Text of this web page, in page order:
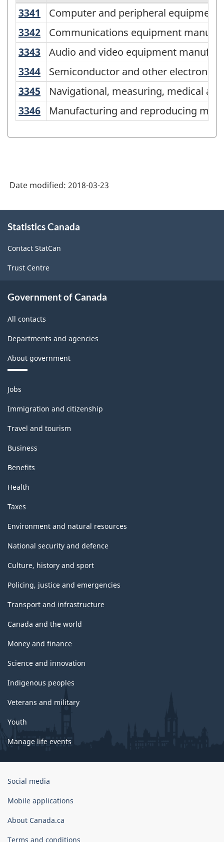
North
American
Industry
Classification
System
(NAICS)
Canada
-
structure
3341
Computer and peripheral
Computer and peripheral equipment
3342 Communications equipment
Communications equipment
3343 Audio and video equipment
Audio and video equipment
3344 Semiconductor and other
Semiconductor and other electronic
3345 Navigational, measuring, medical
Navigational, measuring, medical
3346 Manufacturing and reproducing
Manufacturing and reproducing
Date modified: 2018-03-23
this
Statistics Canada
Contact StatCan
Trust Centre
Government of Canada
All contacts
Departments and agencies
About government
Themes
and
topics
Jobs
Immigration and citizenship
Travel and tourism
Business
Benefits
Health
Taxes
Environment and natural resources
National security and defence
Culture, history and sport
Policing, justice and emergencies
Transport and infrastructure
Canada and the world
Money and finance
Science and innovation
Indigenous peoples
Veterans and military
Youth
Manage life events
Government
Canada
Social media
Mobile applications
About Canada.ca
Terms and conditions